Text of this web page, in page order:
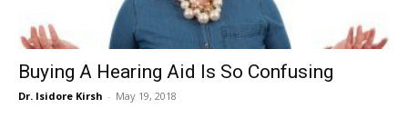
Buying A Hearing Aid Is So Confusing
Dr. Isidore Kirsh - May 19, 2018